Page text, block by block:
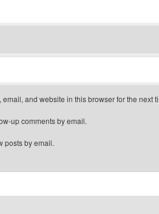
email, and website in this browser for the next
up comments by email.
posts by email.